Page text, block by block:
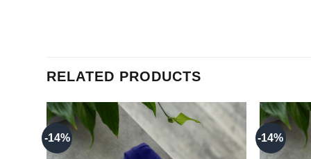
RELATED PRODUCTS
-14% -14%